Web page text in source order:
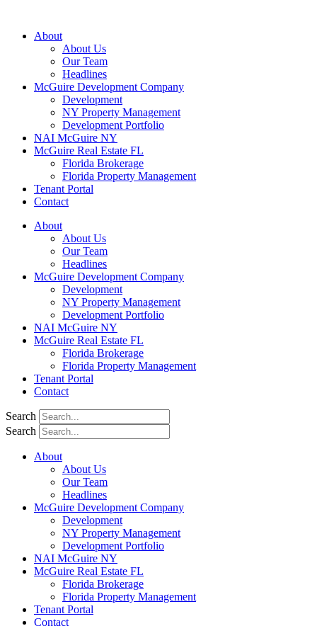
About
About Us
Our Team
Headlines
McGuire Development Company
Development
NY Property Management
Development Portfolio
NAI McGuire NY
McGuire Real Estate FL
Florida Brokerage
Florida Property Management
Tenant Portal
Contact
About
About Us
Our Team
Headlines
McGuire Development Company
Development
NY Property Management
Development Portfolio
NAI McGuire NY
McGuire Real Estate FL
Florida Brokerage
Florida Property Management
Tenant Portal
Contact
Search
Search
About
About Us
Our Team
Headlines
McGuire Development Company
Development
NY Property Management
Development Portfolio
NAI McGuire NY
McGuire Real Estate FL
Florida Brokerage
Florida Property Management
Tenant Portal
Contact